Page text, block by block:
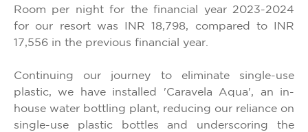
Room per night for the financial year 2023-2024
for our resort was INR 18,798, compared to INR
17,556 in the previous financial year.
Continuing our journey to eliminate single-use
plastic, we have installed 'Caravela Aqua', an in-
house water bottling plant, reducing our reliance on
single-use plastic bottles and underscoring the